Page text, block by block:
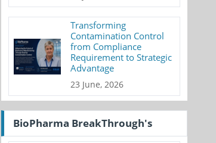
Transforming
Contamination Control
from Compliance
Requirement to Strategic
Advantage
23 June, 2026
BioPharma BreakThrough's